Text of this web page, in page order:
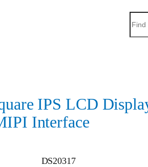
索
IPS LCD
Interface
DS20317